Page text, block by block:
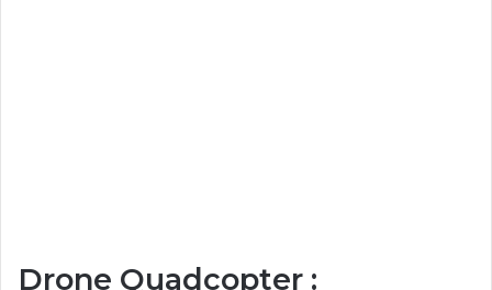
Drone Quadcopter :